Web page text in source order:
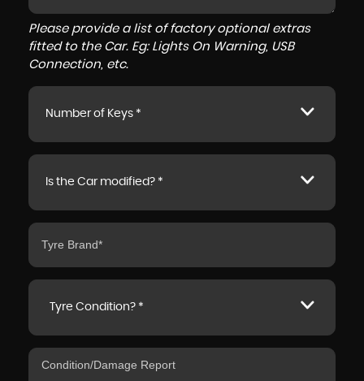
Please provide a list of factory optional extras
fitted to the Car. Eg: Lights On Warning, USB
Connection, etc.
Number of Keys *
Is the Car modified? *
Tyre Condition? *